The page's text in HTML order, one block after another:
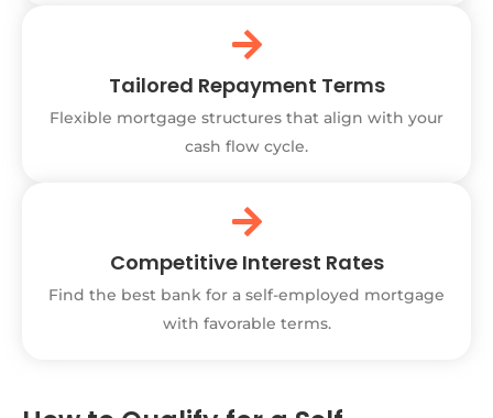
Tailored Repayment Terms
Flexible mortgage structures that align with your
cash flow cycle.
Competitive Interest Rates
Find the best bank for a self-employed mortgage
with favorable terms.